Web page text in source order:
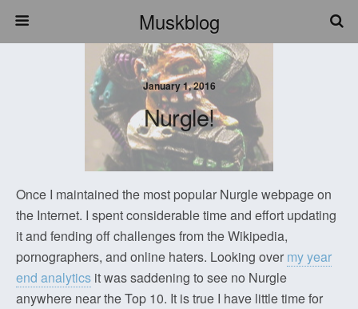
Muskblog
January 1, 2016
Nurgle!
Once I maintained the most popular Nurgle webpage on
the Internet. I spent considerable time and effort updating
it and fending off challenges from the Wikipedia,
pornographers, and online haters. Looking over my year
end analytics it was saddening to see no Nurgle
anywhere near the Top 10. It is true I have little time for